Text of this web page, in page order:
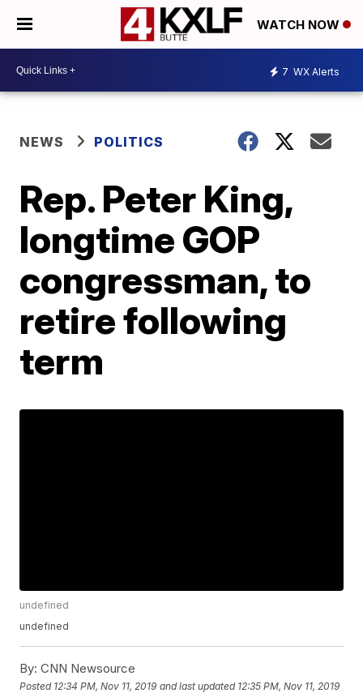
WATCH NOW
7 WX Alerts
NEWS POLITICS
Rep. Peter King,
longtime GOP
congressman, to
retire following
term
undefined
undefined
By: CNN Newsource
Posted 12:34 PM, Nov 11, 2019 and last updated 12:35 PM, Nov 11, 2019